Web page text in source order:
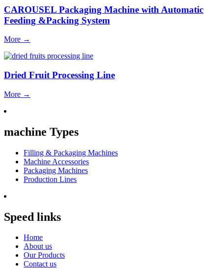
CAROUSEL Packaging Machine with Automatic
Feeding &Packing System
More →
Dried Fruit Processing Line
More →
machine Types
Filling & Packaging Machines
Machine Accessories
Packaging Machines
Production Lines
Speed links
Home
About us
Our Products
Contact us